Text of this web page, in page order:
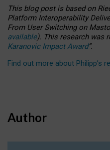
This blog post is basedon
Platform Interoperability
From User Switching on
available). This research was
Karanovic Impact Award”.
Find out more about Philipp’s
Author